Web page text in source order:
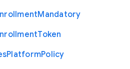
Mandatory
Token
PlatformPolicy